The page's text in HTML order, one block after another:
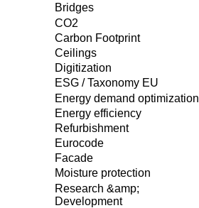
Bridges
CO2
Carbon Footprint
Ceilings
Digitization
ESG / Taxonomy EU
Energy demand optimization
Energy efficiency
Refurbishment
Eurocode
Facade
Moisture protection
Research &amp;
Development